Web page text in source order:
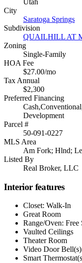
Utah
City
Saratoga Springs
Subdivision
QUAILHILL AT
Zoning
Single-Family
HOA Fee
$27.00/mo
Tax Annual
$2,300
Preferred Financing
Development
Parcel #
50-091-0227
MLS Area
Am Fork; Hlnd;
Listed By
Real Broker, LLC
Interior features
Closet: Walk-In
Great Room
Range/Oven: Free
Vaulted Ceilings
Theater Room
Video Door Bell(s)
Smart